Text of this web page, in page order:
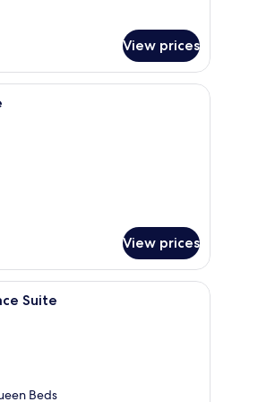
View prices
lighting.
A modern hotel room with a large bed, a
View prices
of the city.A modern hotel room with a large bed, a
Suite
Beds